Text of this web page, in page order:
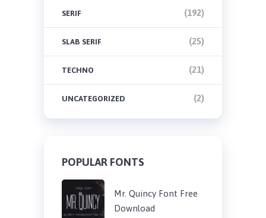
SERIF (192)
SLAB SERIF (25)
TECHNO (21)
UNCATEGORIZED (2)
POPULAR FONTS
Mr. Quincy Font Free
Download